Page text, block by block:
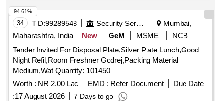
34 TID:99289543 Security Services
Mumbai,
Maharashtra, India
New GeM MSME
NCB
Tender Invited For Disposal Plate,Silver Plate Lunch,Good
Night Refil,Room Freshner Godrej,Packing Material
Medium,Wat Quantity: 101450
Worth :INR 2.00 Lac EMD : Refer Document
Due Date
:17 August 2026 7 Days to go
94.61%